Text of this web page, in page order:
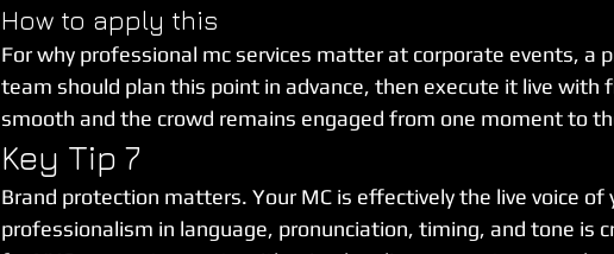
How to apply this
For why professional mc services matter at corporate events, a
team should plan this point in advance, then execute it live with
smooth and the crowd remains engaged from one moment to
Key Tip 7
Brand protection matters. Your MC is effectively the live voice of
professionalism in language, pronunciation, timing, and tone is